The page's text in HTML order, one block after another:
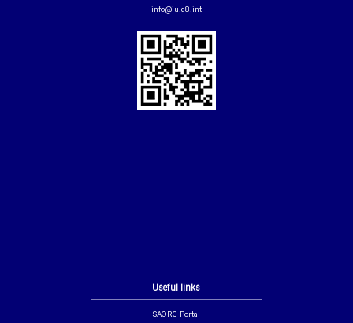
Useful links
SAORG Portal
info@iu.d8.int